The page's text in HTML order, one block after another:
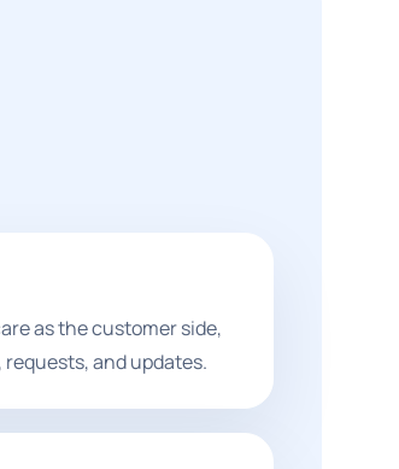
as the customer side,
and updates.